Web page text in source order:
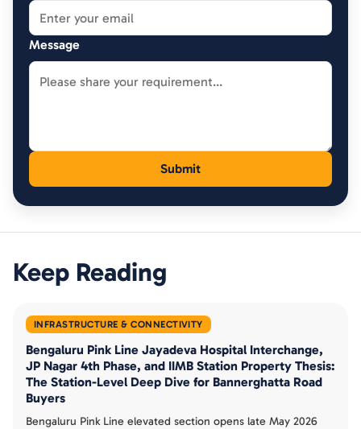
Message
Keep Reading
INFRASTRUCTURE & CONNECTIVITY
Bengaluru Pink Line Jayadeva Hospital Interchange,
JP Nagar 4th Phase, and IIMB Station Property Thesis:
The Station-Level Deep Dive for Bannerghatta Road
Buyers
Bengaluru Pink Line elevated section opens late May 2026